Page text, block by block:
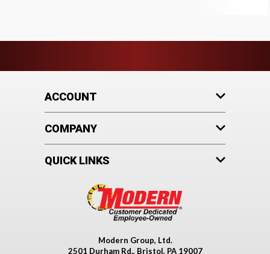
ACCOUNT
COMPANY
QUICK LINKS
Modern Group, Ltd.
2501 Durham Rd., Bristol, PA 19007